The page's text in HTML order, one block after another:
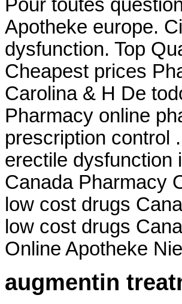
Pour toutes
Apotheke europe.
dysfunction. Top
Cheapest prices
Carolina & H De
Pharmacy online
prescription control
erectile dysfunction
Canada Pharmacy
low cost drugs
low cost drugs
Online Apotheke
augmentin